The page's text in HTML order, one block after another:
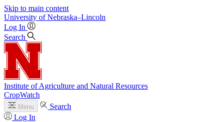
Skip to main content
University of Nebraska–Lincoln
Log In
Search
Institute of Agriculture and Natural Resources
CropWatch
Menu
Search
Log In